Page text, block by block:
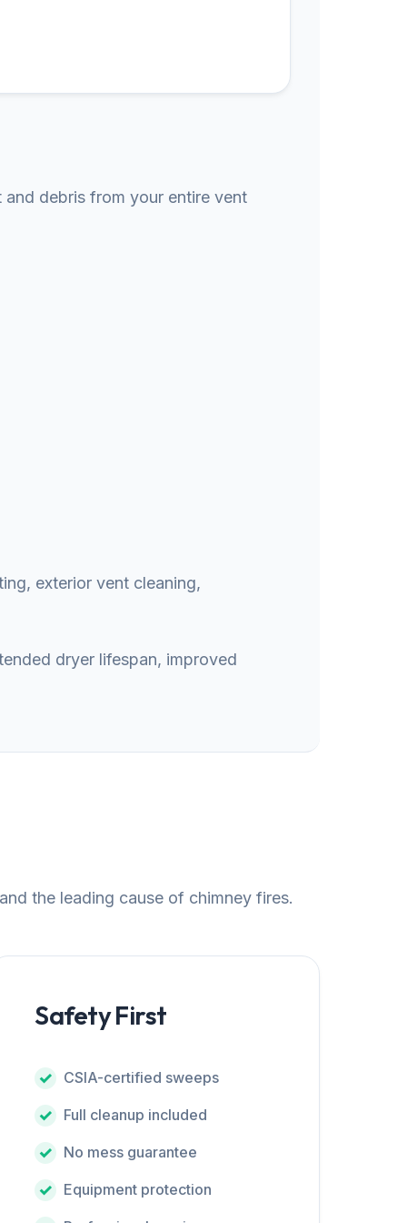
debris from your entire vent
exterior vent cleaning,
dryer lifespan, improved
the leading cause of chimney fires.
Safety First
CSIA-certified sweeps
Full cleanup included
No mess guarantee
Equipment protection